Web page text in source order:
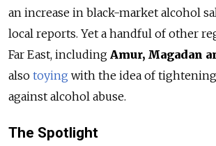
an increase in black-market alcohol
local reports. Yet a handful of other
Far East, including Amur, Magadan
also toying with the idea of
against alcohol abuse.
The Spotlight